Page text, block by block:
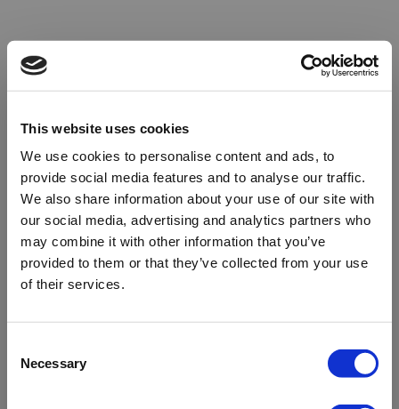
This website uses cookies
We use cookies to personalise content and ads, to
provide social media features and to analyse our traffic.
We also share information about your use of our site with
our social media, advertising and analytics partners who
may combine it with other information that you’ve
provided to them or that they’ve collected from your use
of their services.
Selection
Necessary